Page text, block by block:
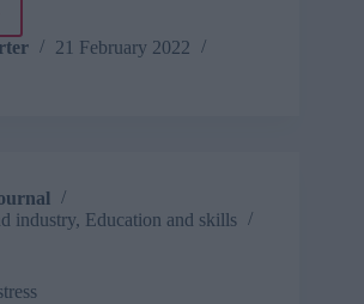
21 February 2022
industry, Education and skills